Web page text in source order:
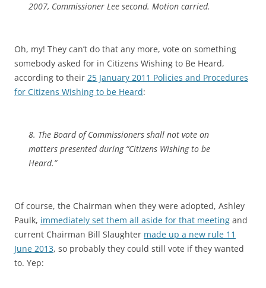
2007, Commissioner Lee second. Motion carried.
Oh, my! They can’t do that any more, vote on something
somebody asked for in Citizens Wishing to Be Heard,
according to their 25 January 2011 Policies and Procedures
for Citizens Wishing to be Heard:
8. The Board of Commissioners shall not vote on
matters presented during “Citizens Wishing to be
Heard.”
Of course, the Chairman when they were adopted, Ashley
Paulk, immediately set them all aside for that meeting and
current Chairman Bill Slaughter made up a new rule 11
June 2013, so probably they could still vote if they wanted
to. Yep: